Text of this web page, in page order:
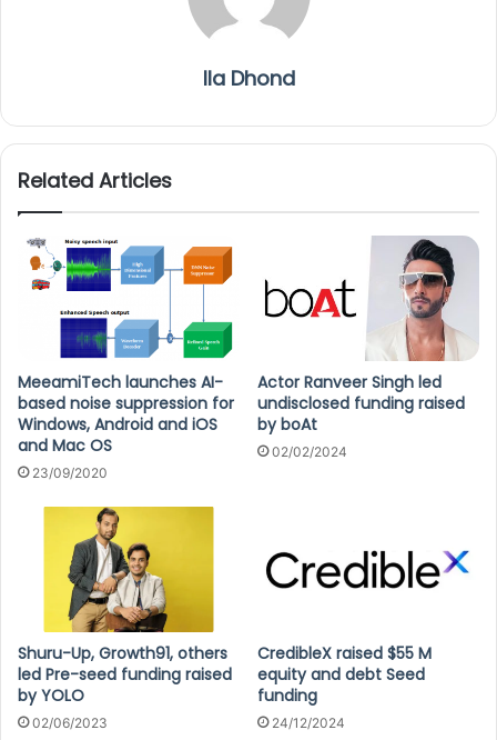
Ila Dhond
Related Articles
MeeamiTech launches AI-
based noise suppression for
Windows, Android and iOS
and Mac OS
23/09/2020
Actor Ranveer Singh led
undisclosed funding raised
by boAt
02/02/2024
Shuru-Up, Growth91, others
led Pre-seed funding raised
by YOLO
02/06/2023
CredibleX raised $55 M
equity and debt Seed
funding
24/12/2024